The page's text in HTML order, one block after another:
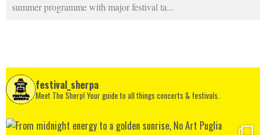
summer programme with major festival ta...
festival_sherpa
Meet The Sherp! Your guide to all things concerts & festivals.